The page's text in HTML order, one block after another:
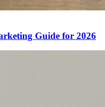
Guide for 2026